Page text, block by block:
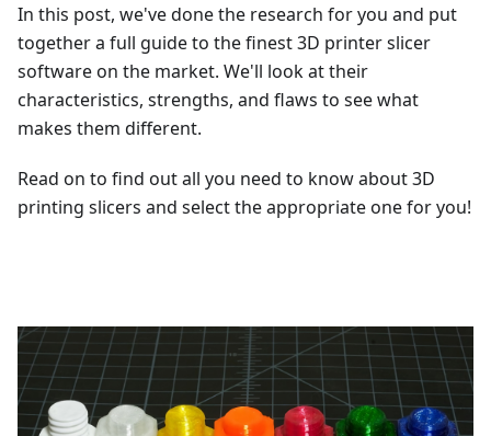
In this post, we've done the research for you and put
together a full guide to the finest 3D printer slicer
software on the market. We'll look at their
characteristics, strengths, and flaws to see what
makes them different.
Read on to find out all you need to know about 3D
printing slicers and select the appropriate one for you!